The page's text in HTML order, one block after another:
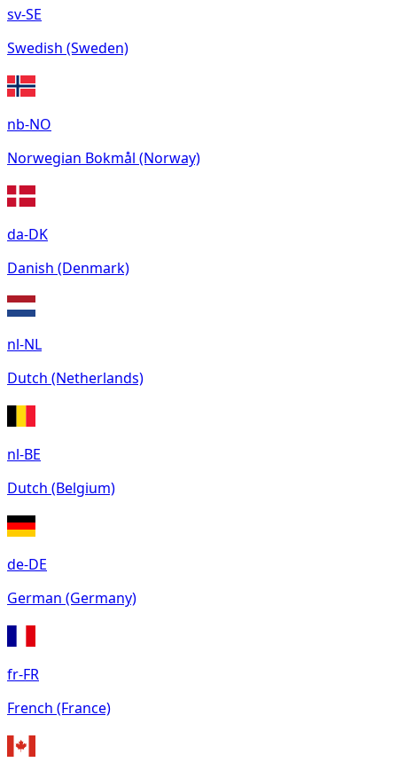
sv-SE
Swedish (Sweden)
nb-NO
Norwegian Bokmål (Norway)
da-DK
Danish (Denmark)
nl-NL
Dutch (Netherlands)
nl-BE
Dutch (Belgium)
de-DE
German (Germany)
fr-FR
French (France)